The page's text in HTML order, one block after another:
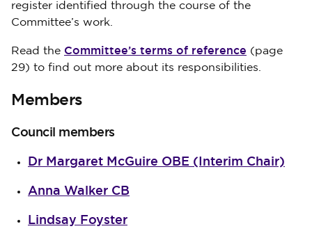
register identified through the course of the
Committee’s work.
Read the Committee’s terms of reference (page
29) to find out more about its responsibilities.
Members
Council members
Dr Margaret McGuire OBE (Interim Chair)
Anna Walker CB
Lindsay Foyster